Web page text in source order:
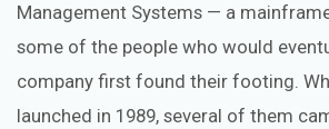
Management Systems — a
some of the people who would
company first found their footing.
launched in 1989, several of them